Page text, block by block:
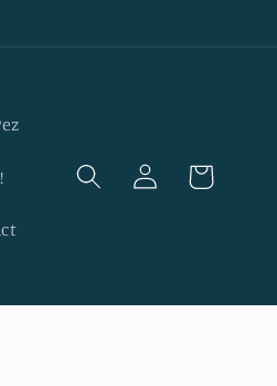
Log
in
Cart